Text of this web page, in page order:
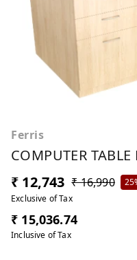
Ferris
COMPUTER TABLE
₹ 12,743 ₹ 16,990
Exclusive of Tax
₹ 15,036.74
Inclusive of Tax